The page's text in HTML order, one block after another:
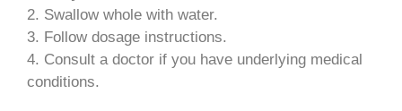
2. Swallow whole with water.
3. Follow dosage instructions.
4. Consult a doctor if you have underlying medical
conditions.